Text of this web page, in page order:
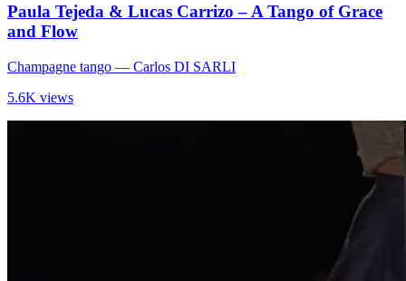
Paula Tejeda & Lucas Carrizo – A Tango of Grace
and Flow
Champagne tango — Carlos DI SARLI
5.6K views